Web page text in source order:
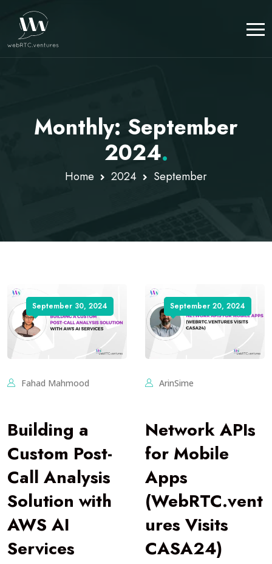
Monthly: September
2024.
Home 2024 September
September 30, 2024
Fahad Mahmood
Building a
Custom Post-
Call Analysis
Solution with
AWS AI
Services
September 20, 2024
ArinSime
Network APIs
for Mobile
Apps
(WebRTC.vent
ures Visits
CASA24)